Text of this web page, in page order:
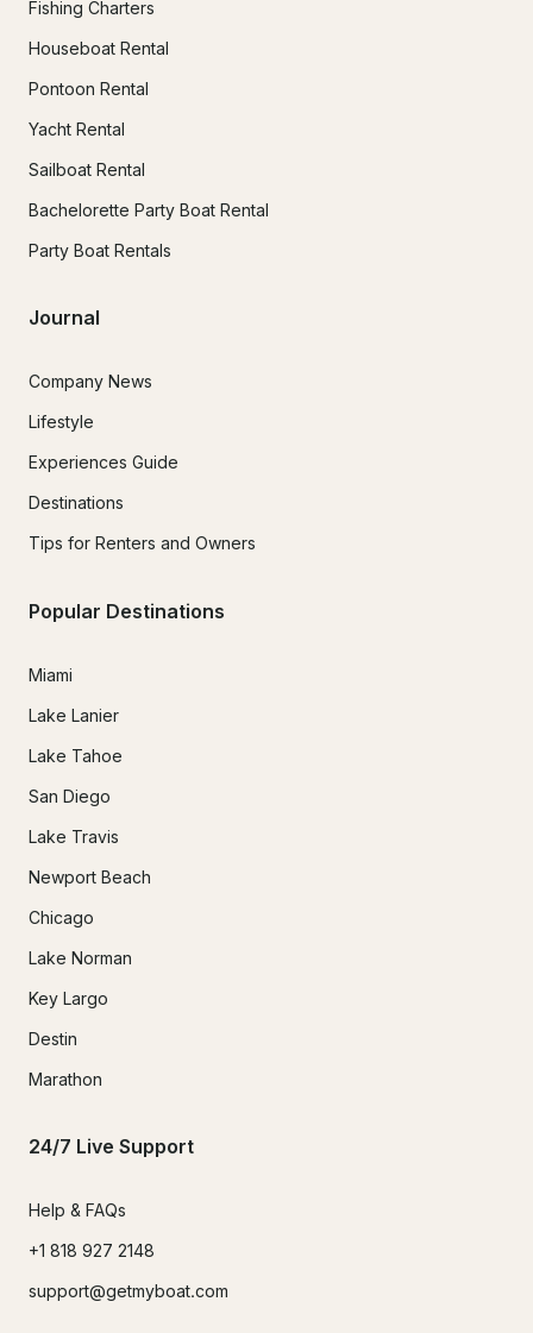
Fishing Charters
Houseboat Rental
Pontoon Rental
Yacht Rental
Sailboat Rental
Bachelorette Party Boat Rental
Party Boat Rentals
Journal
Company News
Lifestyle
Experiences Guide
Destinations
Tips for Renters and Owners
Popular Destinations
Miami
Lake Lanier
Lake Tahoe
San Diego
Lake Travis
Newport Beach
Chicago
Lake Norman
Key Largo
Destin
Marathon
24/7 Live Support
Help & FAQs
+1 818 927 2148
support@getmyboat.com